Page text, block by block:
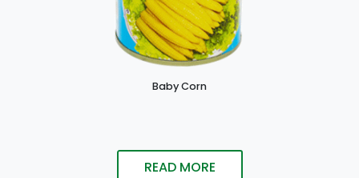
Baby Corn
READ MORE